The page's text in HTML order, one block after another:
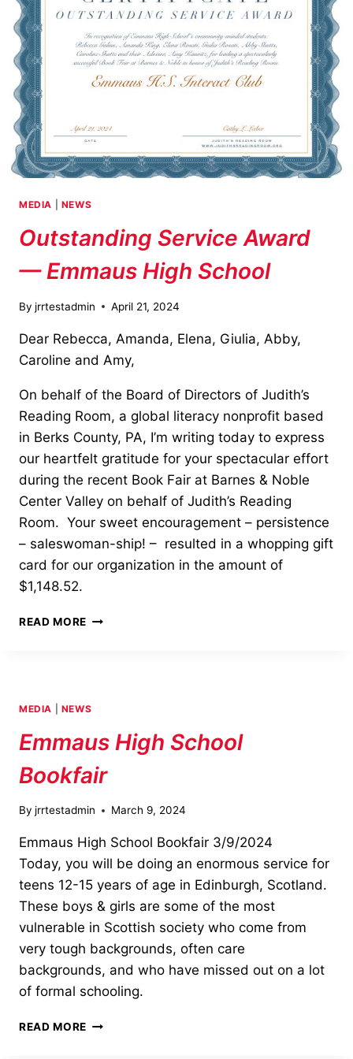
MEDIA NEWS
Outstanding Service Award
— Emmaus High School
By jrrtestadmin April 21, 2024
Dear Rebecca, Amanda, Elena, Giulia, Abby,
Caroline and Amy,
On behalf of the Board of Directors of Judith’s
Reading Room, a global literacy nonprofit based
in Berks County, PA, I’m writing today to express
our heartfelt gratitude for your spectacular effort
during the recent Book Fair at Barnes & Noble
Center Valley on behalf of Judith’s Reading
Room. Your sweet encouragement – persistence
– saleswoman-ship! – resulted in a whopping gift
card for our organization in the amount of
$1,148.52.
READ MORE OUTSTANDING
MEDIA NEWS
Emmaus High School
Bookfair
By jrrtestadmin March 9, 2024
Emmaus High School Bookfair 3/9/2024
Today, you will be doing an enormous service for
teens 12-15 years of age in Edinburgh, Scotland.
These boys & girls are some of the most
vulnerable in Scottish society who come from
very tough backgrounds, often care
backgrounds, and who have missed out on a lot
of formal schooling.
READ MORE EMMAUS